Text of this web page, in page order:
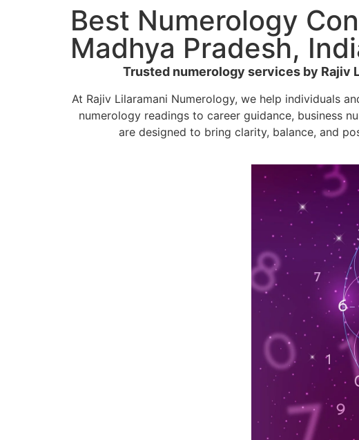
Best Numerology
Madhya Pradesh,
Trusted numerology services by Rajiv
At Rajiv Lilaramani Numerology, we help individuals
numerology readings to career guidance, business
are designed to bring clarity, balance, and